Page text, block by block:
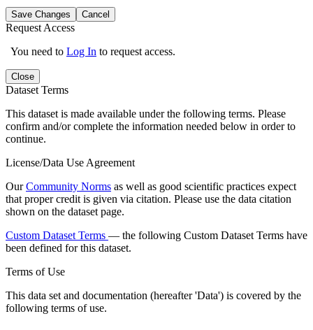
Save Changes Cancel
Request Access
You need to Log In to request access.
Close
Dataset Terms
This dataset is made available under the following terms. Please
confirm and/or complete the information needed below in order to
continue.
License/Data Use Agreement
OurCommunity Norms as well as good scientific practices expect
that proper credit is given via citation. Please use the data citation
shown on the dataset page.
Custom Dataset Terms — the following Custom Dataset Terms have
been defined for this dataset.
Terms of Use
This data set and documentation (hereafter 'Data') is covered by the
following terms of use.